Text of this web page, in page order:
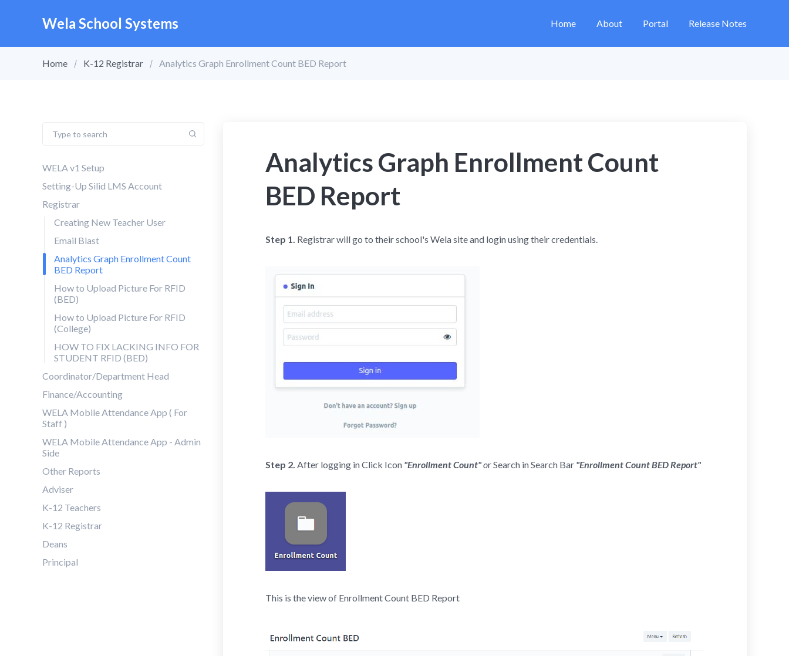
Wela School Systems Home About Portal Release Notes
Home K-12 Registrar Analytics Graph Enrollment Count BED Report
WELA v1 Setup
Setting-Up Silid LMS Account
Registrar
Creating New Teacher User
Email Blast
Analytics Graph Enrollment Count
BED Report
How to Upload Picture For RFID
(BED)
How to Upload Picture For RFID
(College)
HOW TO FIX LACKING INFO FOR
STUDENT RFID (BED)
Coordinator/Department Head
Finance/Accounting
WELA Mobile Attendance App ( For
Staff )
WELA Mobile Attendance App - Admin
Side
Other Reports
Adviser
K-12 Teachers
K-12 Registrar
Deans
Principal
Analytics Graph Enrollment Count
BED Report
Step 1. Registrar will go to their school's Wela site and login using their credentials.
Step 2. After logging in Click Icon "Enrollment Count"or Search in Search Bar "Enrollment CountBED Report"
This is the view of Enrollment Count BED Report